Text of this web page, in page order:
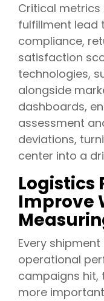
Critical
fulfillment lead
compliance,
satisfaction
technologies,
alongside
dashboards,
assessment
deviations,
center into a
Logistics
Improve
Every
operational
campaigns hit,
more